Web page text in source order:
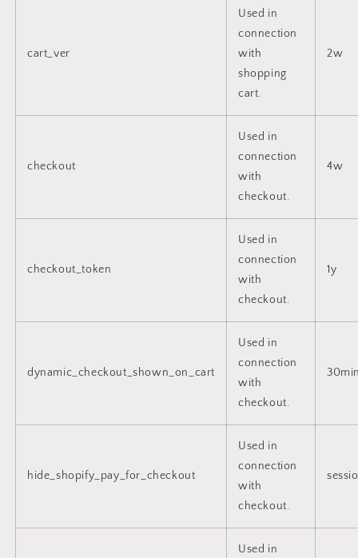
cart_ver
Used in
connection
with
shopping
cart.
2w
checkout
Used in
connection
with
checkout.
4w
checkout_token
Used in
connection
with
checkout.
1y
dynamic_checkout_shown_on_cart
Used in
connection
with
checkout.
hide_shopify_pay_for_checkout
Used in
connection
with
checkout.
Used in